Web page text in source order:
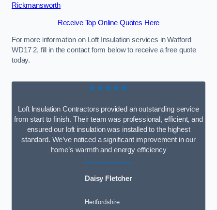
Rickmansworth
Receive Top Online Quotes Here
For more information on Loft Insulation services in Watford
WD17 2, fill in the contact form below to receive a free quote
today.
★★★★★
Loft Insulation Contractors provided an outstanding service
from start to finish. Their team was professional, efficient, and
ensured our loft insulation was installed to the highest
standard. We’ve noticed a significant improvement in our
home’s warmth and energy efficiency
Daisy Fletcher
Hertfordshire